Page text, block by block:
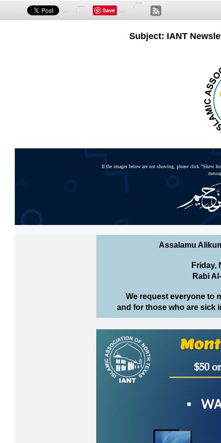
Save
Subject: IANT
If the images below are not showing, please click "Show
Assalamu
Friday,
Rabi
We request everyone to
and for those who are sick